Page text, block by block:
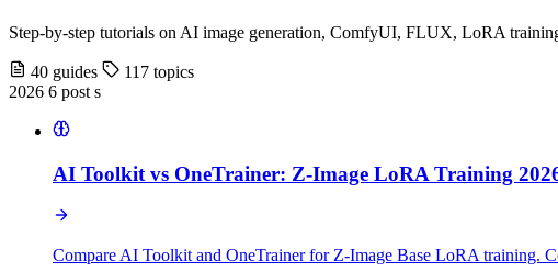
Step-by-step tutorials on AI image generation, ComfyUI, FLUX, LoRA
40 guides
117 topics
2026 6 post s
AI Toolkit vs OneTrainer: Z-Image LoRA Training
Compare AI Toolkit and OneTrainer for Z-Image Base LoRA training.